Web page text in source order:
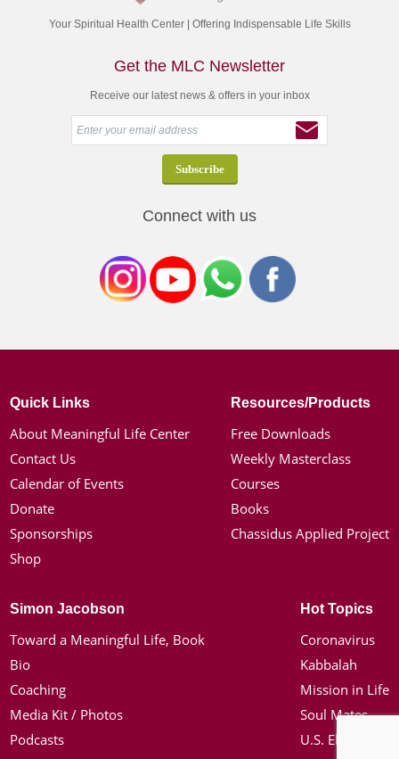
Your Spiritual Health Center | Offering Indispensable Life Skills
Get the MLC Newsletter
Receive our latest news & offers in your inbox
Connect with us
Quick Links
About Meaningful Life Center
Contact Us
Calendar of Events
Donate
Sponsorships
Shop
Resources/Products
Free Downloads
Weekly Masterclass
Courses
Books
Chassidus Applied Project
Simon Jacobson
Toward a Meaningful Life, Book
Bio
Coaching
Media Kit / Photos
Podcasts
Hot Topics
Coronavirus
Kabbalah
Mission in Life
Soul Mates
U.S. Election